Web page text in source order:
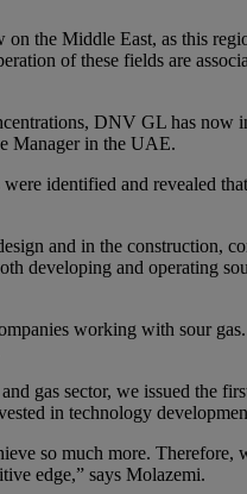
the Middle East, as this
of these fields are
DNV GL has now
Manager in the UAE.
identified and revealed
and in the construction,
developing and operating
working with sour
gas sector, we issued the
in technology
so much more.
edge,” says Molazemi.